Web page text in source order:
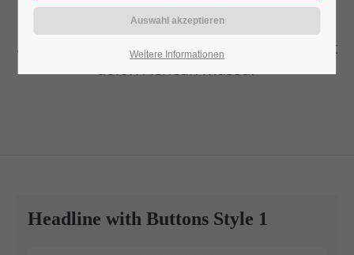
Lorem ipsum dolor sit amet, consectetuer
adipiscing elit. Aenean commodo ligula eget
dolor. Aenean massa.
Headline with Buttons Style 1
Weitere Informationen